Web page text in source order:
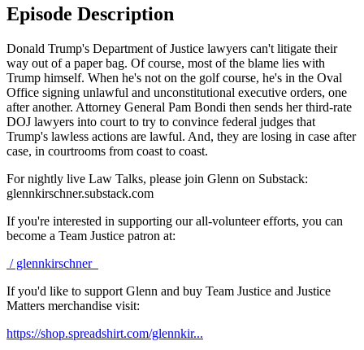
Episode Description
Donald Trump's Department of Justice lawyers can't litigate their
way out of a paper bag. Of course, most of the blame lies with
Trump himself. When he's not on the golf course, he's in the Oval
Office signing unlawful and unconstitutional executive orders, one
after another. Attorney General Pam Bondi then sends her third-rate
DOJ lawyers into court to try to convince federal judges that
Trump's lawless actions are lawful. And, they are losing in case after
case, in courtrooms from coast to coast.
For nightly live Law Talks, please join Glenn on Substack:
glennkirschner.substack.com
If you're interested in supporting our all-volunteer efforts, you can
become a Team Justice patron at:
/ glennkirschner
If you'd like to support Glenn and buy Team Justice and Justice
Matters merchandise visit:
https://shop.spreadshirt.com/glennkir...